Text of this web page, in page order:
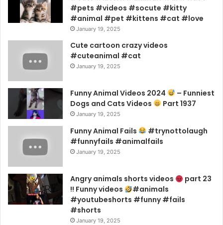
#pets #videos #socute #kitty
#animal #pet #kittens #cat #love
January 19, 2025
Cute cartoon crazy videos
#cuteanimal #cat
January 19, 2025
Funny Animal Videos 2024
– Funniest
Dogs and Cats Videos
Part 1937
January 19, 2025
Funny Animal Fails
#trynottolaugh
#funnyfails #animalfails
January 19, 2025
Angry animals shorts videos
part 23
!! Funny videos
#animals
#youtubeshorts #funny #fails
#shorts
January 19, 2025